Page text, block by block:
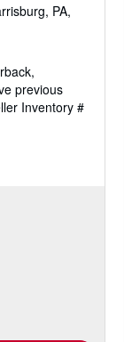
PA,
previous
Inventory #